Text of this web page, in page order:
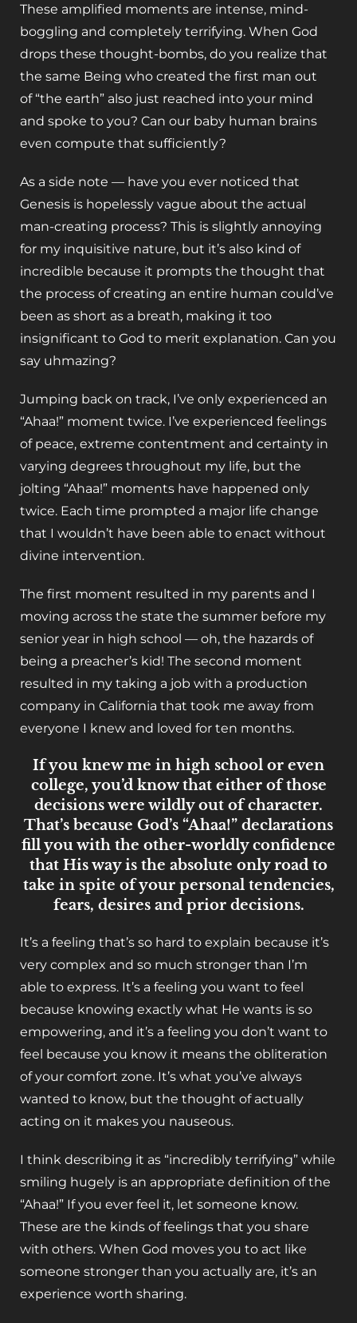
These amplified moments are intense, mind-
boggling and completely terrifying. When God
drops these thought-bombs, do you realize that
the same Being who created the first man out
of “the earth” also just reached into your mind
and spoke to you? Can our baby human brains
even compute that sufficiently?
As a side note — have you ever noticed that
Genesis is hopelessly vague about the actual
man-creating process? This is slightly annoying
for my inquisitive nature, but it’s also kind of
incredible because it prompts the thought that
the process of creating an entire human could’ve
been as short as a breath, making it too
insignificant to God to merit explanation. Can you
say uhmazing?
Jumping back on track, I’ve only experienced an
“Ahaa!” moment twice. I’ve experienced feelings
of peace, extreme contentment and certainty in
varying degrees throughout my life, but the
jolting “Ahaa!” moments have happened only
twice. Each time prompted a major life change
that I wouldn’t have been able to enact without
divine intervention.
The first moment resulted in my parents and I
moving across the state the summer before my
senior year in high school — oh, the hazards of
being a preacher’s kid! The second moment
resulted in my taking a job with a production
company in California that took me away from
everyone I knew and loved for ten months.
If you knew me in high school or even
college, you’d know that either of those
decisions were wildly out of character.
That’s because God’s “Ahaa!” declarations
fill you with the other-worldly confidence
that His way is the absolute only road to
take in spite of your personal tendencies,
fears, desires and prior decisions.
It’s a feeling that’s so hard to explain because it’s
very complex and so much stronger than I’m
able to express. It’s a feeling you want to feel
because knowing exactly what He wants is so
empowering, and it’s a feeling you don’t want to
feel because you know it means the obliteration
of your comfort zone. It’s what you’ve always
wanted to know, but the thought of actually
acting on it makes you nauseous.
I think describing it as “incredibly terrifying” while
smiling hugely is an appropriate definition of the
“Ahaa!” If you ever feel it, let someone know.
These are the kinds of feelings that you share
with others. When God moves you to act like
someone stronger than you actually are, it’s an
experience worth sharing.